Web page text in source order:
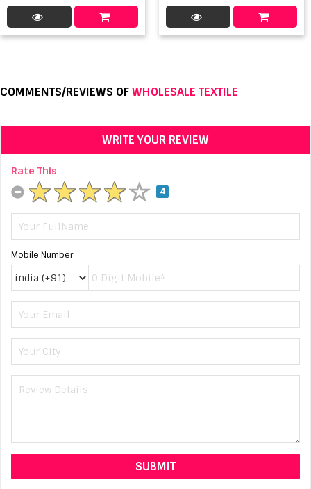
COMMENTS/REVIEWS OFWHOLESALE TEXTILE
WRITE YOUR REVIEW
Rate This
4
Mobile Number